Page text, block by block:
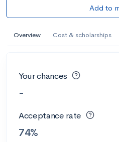
Add to
Overview Cost & scholarships
Your chances
-
Acceptance rate
74%